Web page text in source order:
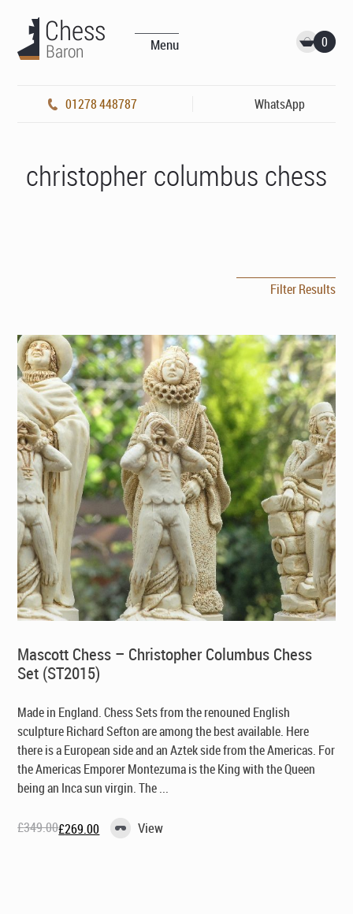
Menu 0
01278 448787 WhatsApp
christopher columbus chess
Filter Results
Mascott Chess – Christopher Columbus Chess
Set (ST2015)
Made in England. Chess Sets from the renouned English
sculpture Richard Sefton are among the best available. Here
there is a European side and an Aztek side from the Americas. For
the Americas Emporer Montezuma is the King with the Queen
being an Inca sun virgin. The ...
£349.00
Original£269.00
Current View